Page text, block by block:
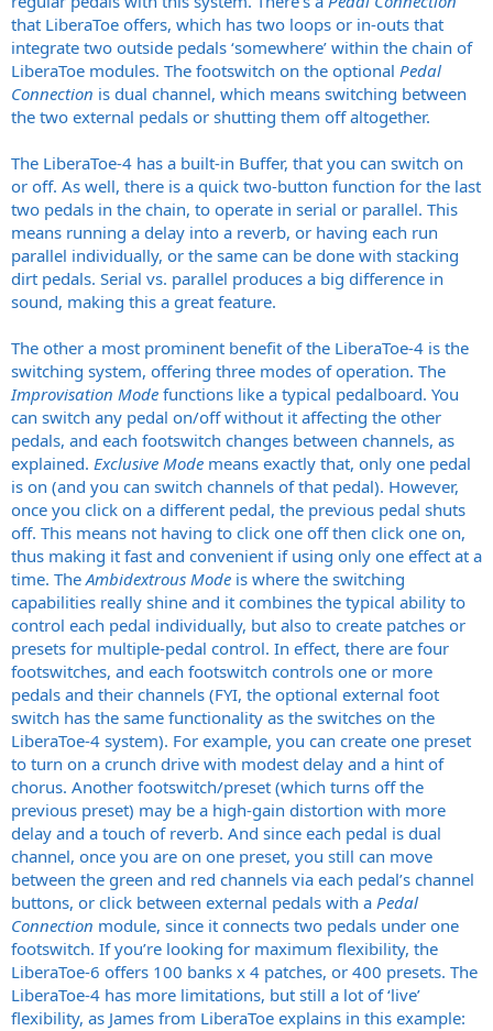
that LiberaToe offers, which has two loops or in-outs that
integrate two outside pedals ‘somewhere’ within the chain of
LiberaToe modules. The footswitch on the optional Pedal
Connection is dual channel, which means switching between
the two external pedals or shutting them off altogether.
The LiberaToe-4 has a built-in Buffer, that you can switch on
or off. As well, there is a quick two-button function for the last
two pedals in the chain, to operate in serial or parallel. This
means running a delay into a reverb, or having each run
parallel individually, or the same can be done with stacking
dirt pedals. Serial vs. parallel produces a big difference in
sound, making this a great feature.
The other a most prominent benefit of the LiberaToe-4 is the
switching system, offering three modes of operation. The
Improvisation Mode functions like a typical pedalboard. You
can switch any pedal on/off without it affecting the other
pedals, and each footswitch changes between channels, as
explained. Exclusive Mode means exactly that, only one pedal
is on (and you can switch channels of that pedal). However,
once you click on a different pedal, the previous pedal shuts
off. This means not having to click one off then click one on,
thus making it fast and convenient if using only one effect at a
time. TheAmbidextrous Mode is where the switching
capabilities really shine and it combines the typical ability to
control each pedal individually, but also to create patches or
presets for multiple-pedal control. In effect, there are four
footswitches, and each footswitch controls one or more
pedals and their channels (FYI, the optional external foot
switch has the same functionality as the switches on the
LiberaToe-4 system). For example, you can create one preset
to turn on a crunch drive with modest delay and a hint of
chorus. Another footswitch/preset (which turns off the
previous preset) may be a high-gain distortion with more
delay and a touch of reverb. And since each pedal is dual
channel, once you are on one preset, you still can move
between the green and red channels via each pedal’s channel
buttons, or click between external pedals with a Pedal
Connection module, since it connects two pedals under one
footswitch. If you’re looking for maximum flexibility, the
LiberaToe-6 offers 100 banks x 4 patches, or 400 presets. The
LiberaToe-4 has more limitations, but still a lot of ‘live’
flexibility, as James from LiberaToe explains in this example: